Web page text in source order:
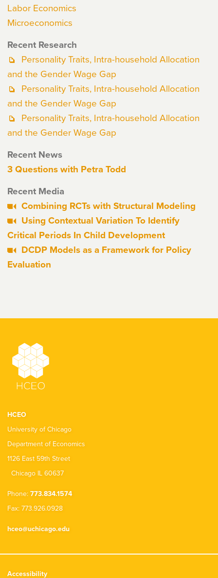
Labor Economics
Microeconomics
Recent Research
Personality Traits, Intra-household Allocation
and the Gender Wage Gap
Personality Traits, Intra-household Allocation
and the Gender Wage Gap
Personality Traits, Intra-household Allocation
and the Gender Wage Gap
Recent News
3 Questions with Petra Todd
Recent Media
Combining RCTs with Structural Modeling
Using Contextual Variation To Identify
Critical Periods In Child Development
DCDP Models as a Framework for Policy
Evaluation
HCEO
University of Chicago
Department of Economics
1126 East 59th Street
Chicago IL 60637
Phone: 773.834.1574
Fax: 773.926.0928
hceo@uchicago.edu
Accessibility